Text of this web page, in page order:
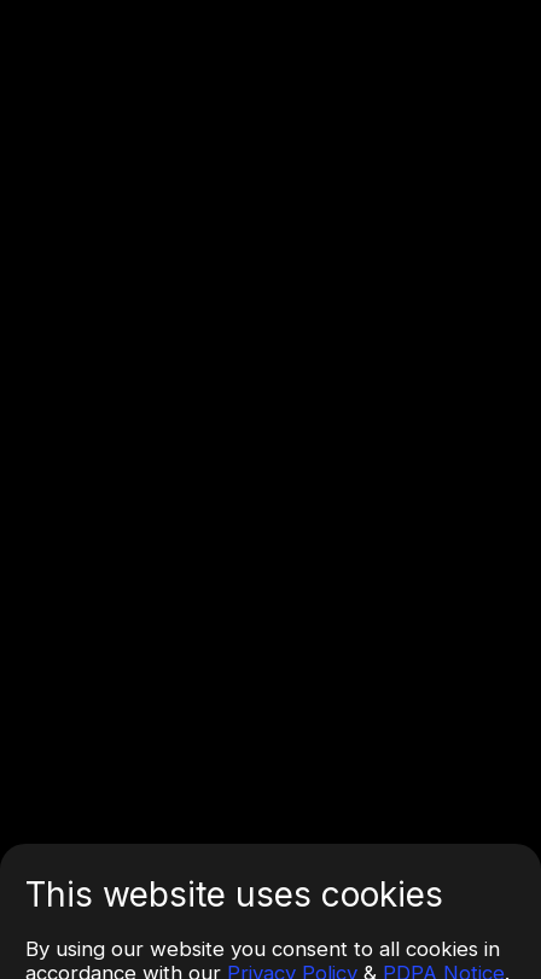
This website uses cookies
By using our website you consent to all cookies in
accordance with our Privacy Policy & PDPA Notice.